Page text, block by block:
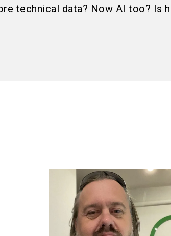
technical data? Now AI too? Is